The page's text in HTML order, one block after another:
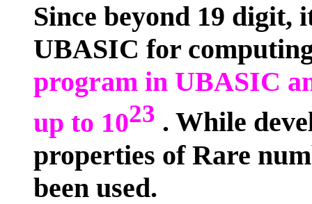
Since beyond 19 digit,
UBASIC for
program in UBASIC
up to 1023 . While
properties of Rare
been used.